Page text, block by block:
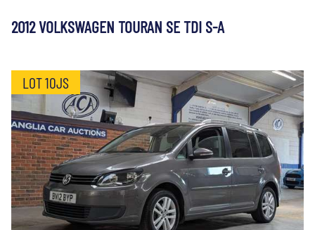
2012 VOLKSWAGEN TOURAN SE TDI S-A
LOT 10JS